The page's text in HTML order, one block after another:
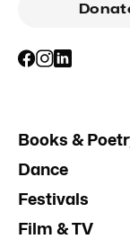
Books &
Dance
Festivals
Film & TV